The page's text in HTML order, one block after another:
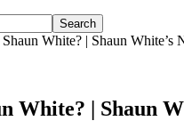
White? | Shaun White’s
White? | Shaun